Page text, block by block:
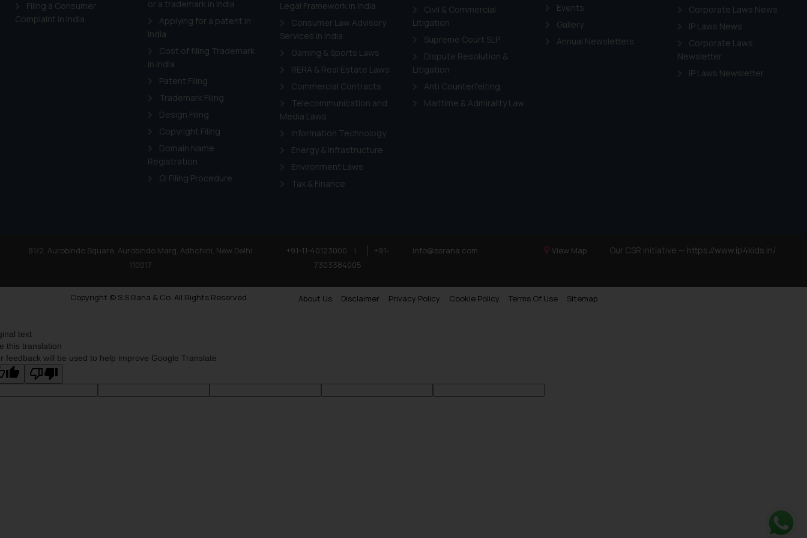
Filing a Consumer
Complaint in India
or a trademark in India
Applying for a patent in
India
Cost of filing Trademark
in India
Patent Filing
Trademark Filing
Design Filing
Copyright Filing
Domain Name
Registration
GI Filing Procedure
Legal Framework in India
Consumer Law Advisory
Services in India
Gaming & Sports Laws
RERA & Real Estate Laws
Commercial Contracts
Telecommunication and
Media Laws
Information Technology
Energy & Infrastructure
Environment Laws
Tax & Finance
Civil & Commercial
Litigation
Supreme Court SLP
Dispute Resolution &
Litigation
Anti Counterfeiting
Maritime & Admirality Law
Events
Gallery
Annual Newsletters
Corporate Laws News
IP Laws News
Corporate Laws
Newsletter
IP Laws Newsletter
81/2, Aurobindo Square, Aurobindo Marg, Adhchini, New Delhi
110017
+91-11-40123000 |
+91-
7303384005
info@ssrana.com View Map Our CSR Initiative — https://www.ip4kids.in/
Copyright © S.S Rana & Co. All Rights Reserved. About Us Disclaimer Privacy Policy Cookie Policy Terms Of Use Sitemap
as described in our
Cookie Policy.
text
this translation
feedback will be used to help improve Google Translate